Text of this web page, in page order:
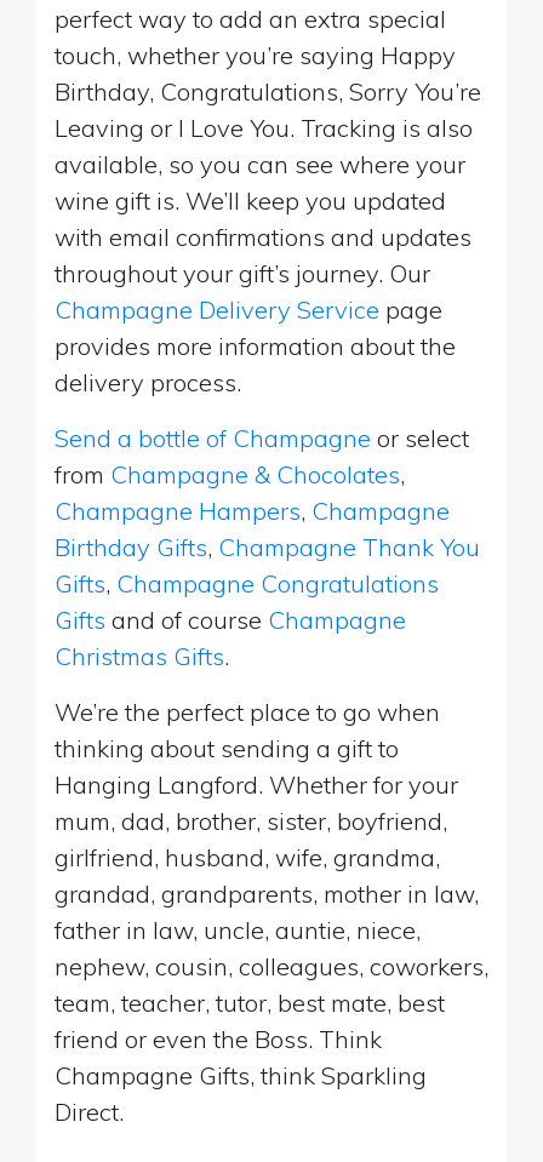
perfect way to add an extra special
touch, whether you’re saying Happy
Birthday, Congratulations, Sorry You’re
Leaving or I Love You. Tracking is also
available, so you can see where your
wine gift is. We’ll keep you updated
with email confirmations and updates
throughout your gift’s journey. Our
Champagne Delivery Service page
provides more information about the
delivery process.
Send a bottle of Champagne or select
from Champagne & Chocolates,
Champagne Hampers, Champagne
Birthday Gifts, Champagne Thank You
Gifts, Champagne Congratulations
Gifts and of course Champagne
Christmas Gifts.
We’re the perfect place to go when
thinking about sending a gift to
Hanging Langford. Whether for your
mum, dad, brother, sister, boyfriend,
girlfriend, husband, wife, grandma,
grandad, grandparents, mother in law,
father in law, uncle, auntie, niece,
nephew, cousin, colleagues, coworkers,
team, teacher, tutor, best mate, best
friend or even the Boss. Think
Champagne Gifts, think Sparkling
Direct.